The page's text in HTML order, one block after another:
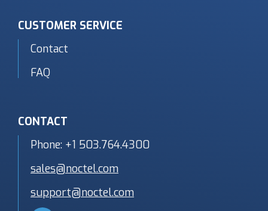
CUSTOMER SERVICE
Contact
FAQ
CONTACT
Phone: +1 503.764.4300
sales@noctel.com
support@noctel.com